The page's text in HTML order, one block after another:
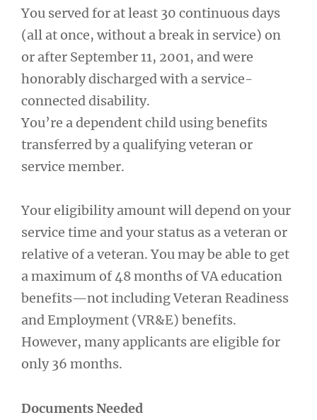
You served for at least 30 continuous days
(all at once, without a break in service) on
or after September 11, 2001, and were
honorably discharged with a service-
connected disability.
You’re a dependent child using benefits
transferred by a qualifying veteran or
service member.
Your eligibility amount will depend on your
service time and your status as a veteran or
relative of a veteran. You may be able to get
a maximum of 48 months of VA education
benefits—not including Veteran Readiness
and Employment (VR&E) benefits.
However, many applicants are eligible for
only 36 months.
Documents Needed